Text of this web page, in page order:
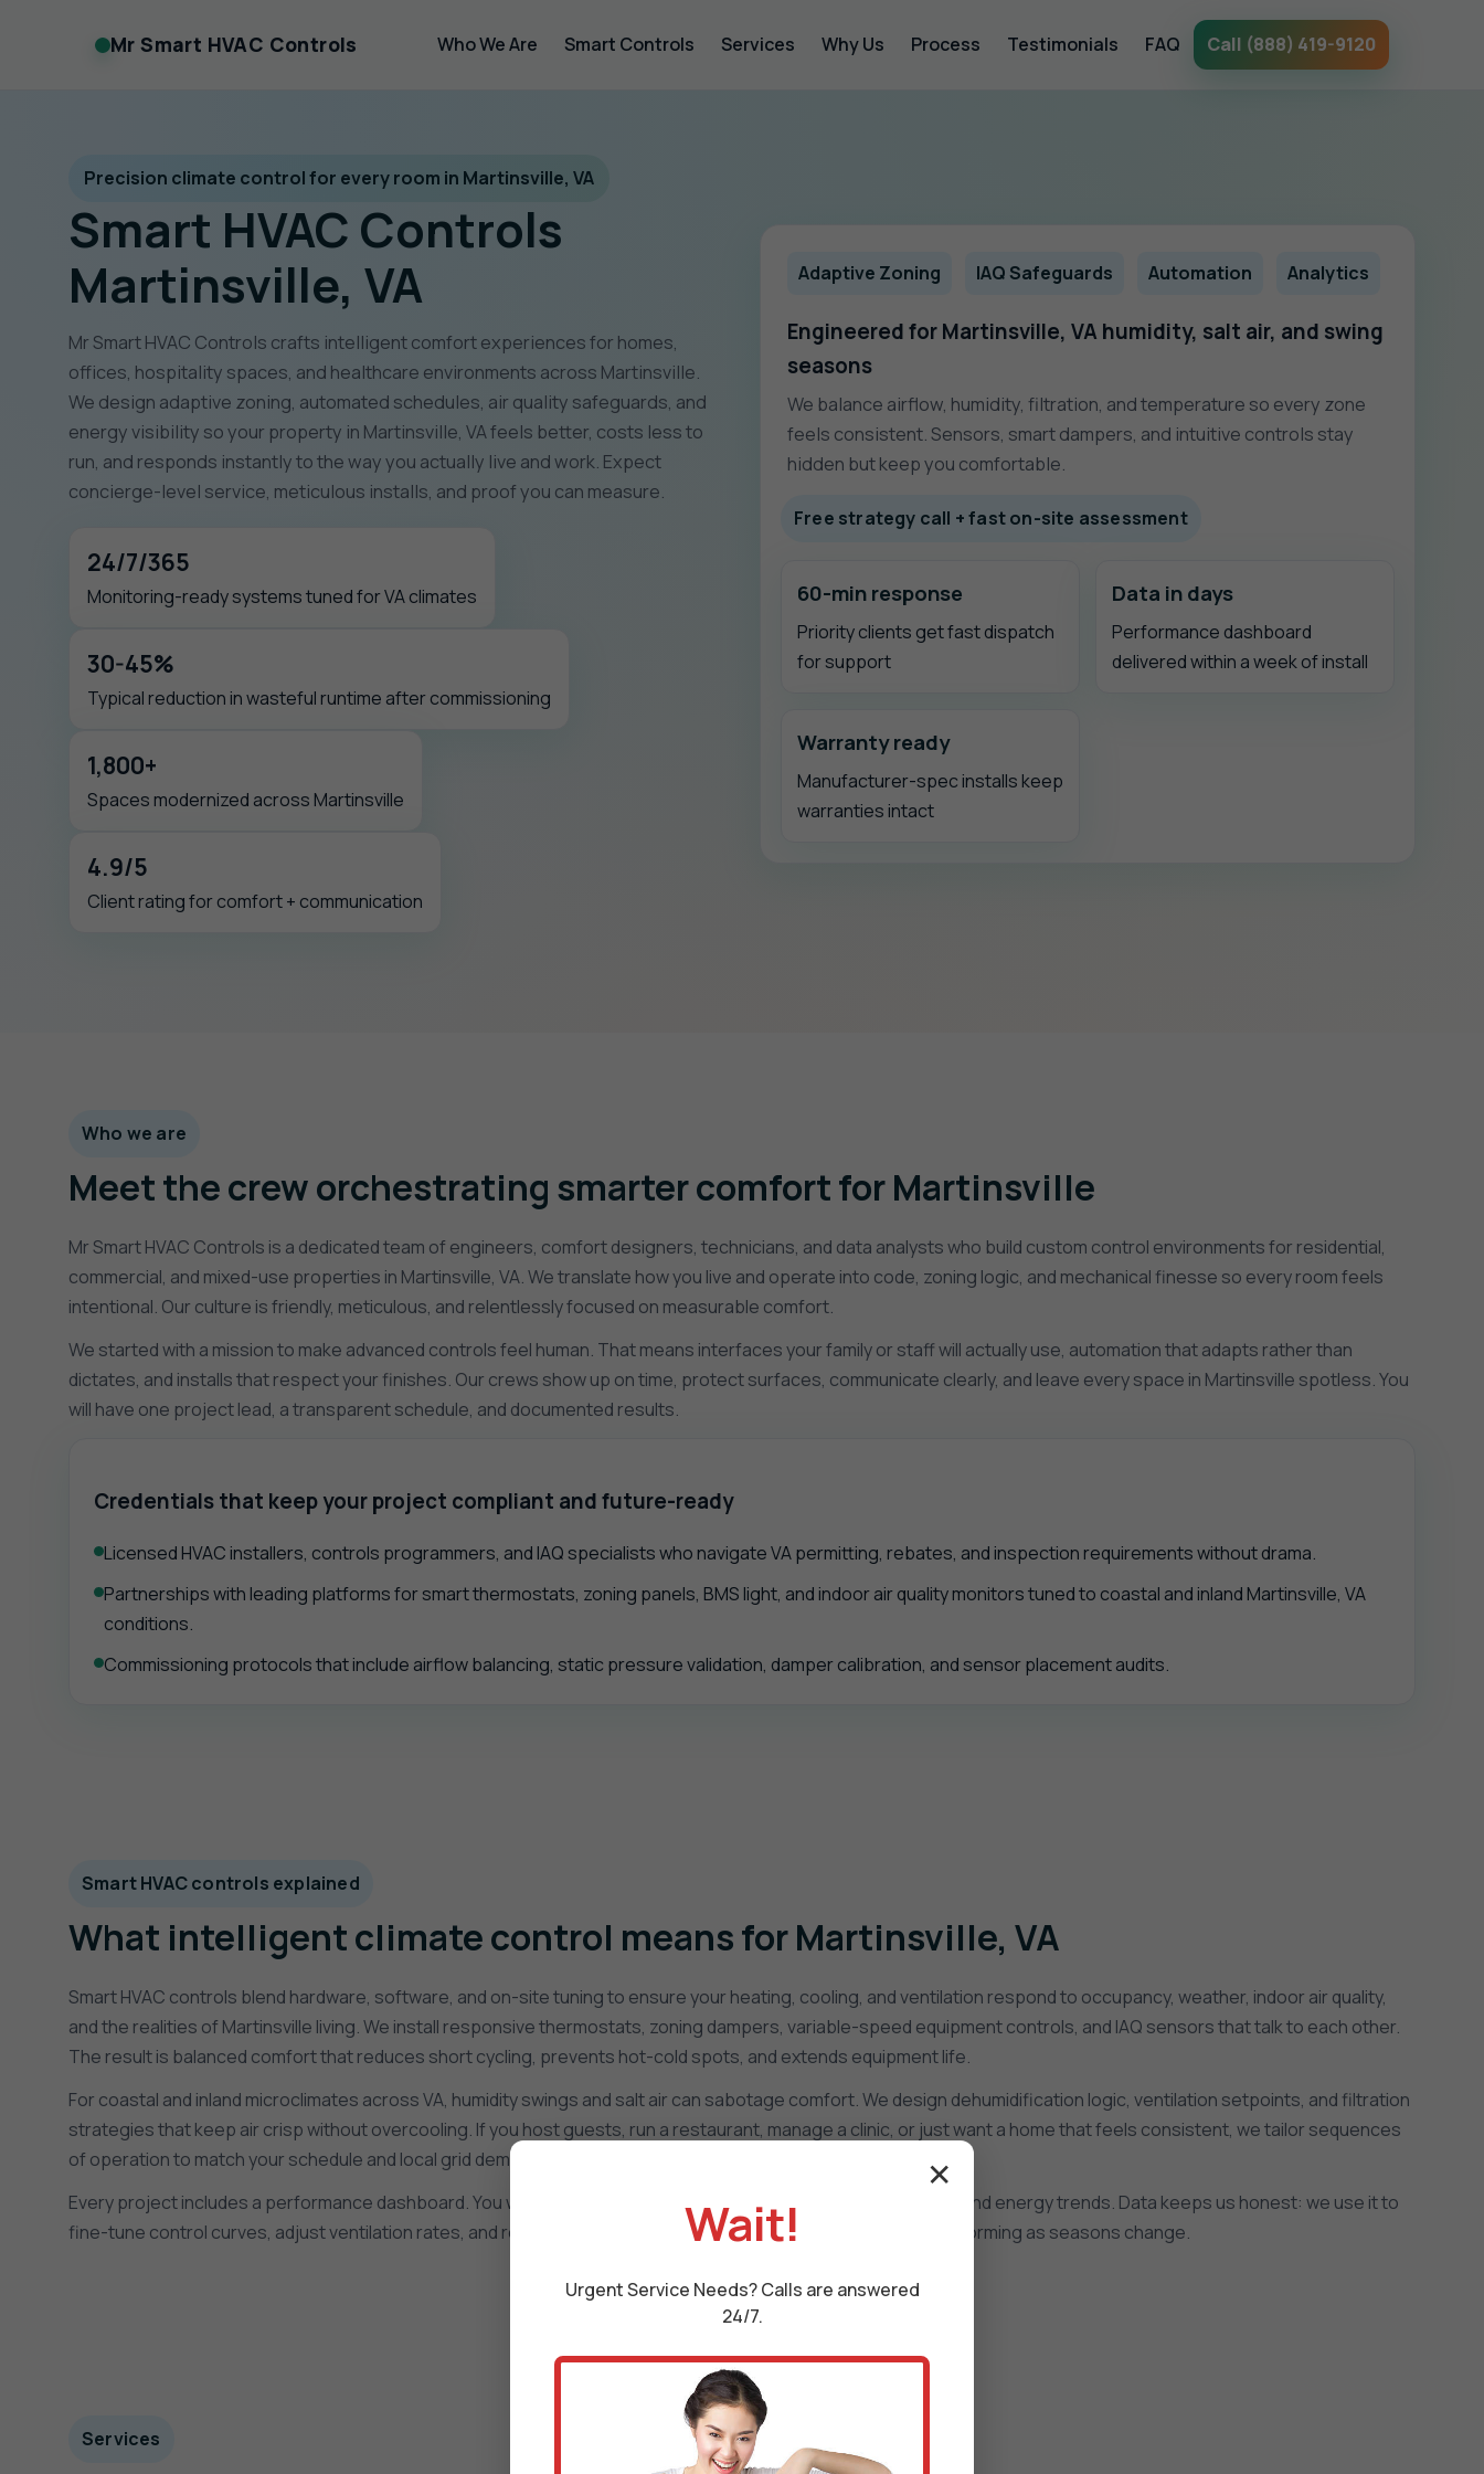
Mr Smart HVAC Controls Who We Are Smart Controls Services Why Us Process Testimonials FAQ Call (888) 419-9120
Precision climate control for every room in Martinsville, VA
Smart HVAC Controls
Martinsville, VA
Mr Smart HVAC Controls crafts intelligent comfort experiences for homes,
offices, hospitality spaces, and healthcare environments across Martinsville.
We design adaptive zoning, automated schedules, air quality safeguards, and
energy visibility so your property in Martinsville, VA feels better, costs less to
run, and responds instantly to the way you actually live and work. Expect
concierge-level service, meticulous installs, and proof you can measure.
24/7/365
Monitoring-ready systems tuned for VA climates
30-45%
Typical reduction in wasteful runtime after commissioning
1,800+
Spaces modernized across Martinsville
4.9/5
Client rating for comfort + communication
Adaptive Zoning IAQ Safeguards Automation Analytics
Engineered for Martinsville, VA humidity, salt air, and swing
seasons
We balance airflow, humidity, filtration, and temperature so every zone
feels consistent. Sensors, smart dampers, and intuitive controls stay
hidden but keep you comfortable.
Free strategy call + fast on-site assessment
60-min response
Priority clients get fast dispatch
for support
Data in days
Performance dashboard
delivered within a week of install
Warranty ready
Manufacturer-spec installs keep
warranties intact
Who we are
Meet the crew orchestrating smarter comfort for Martinsville
Mr Smart HVAC Controls is a dedicated team of engineers, comfort designers, technicians, and data analysts who build custom control environments for residential,
commercial, and mixed-use properties in Martinsville, VA. We translate how you live and operate into code, zoning logic, and mechanical finesse so every room feels
intentional. Our culture is friendly, meticulous, and relentlessly focused on measurable comfort.
We started with a mission to make advanced controls feel human. That means interfaces your family or staff will actually use, automation that adapts rather than
dictates, and installs that respect your finishes. Our crews show up on time, protect surfaces, communicate clearly, and leave every space in Martinsville spotless. You
will have one project lead, a transparent schedule, and documented results.
Credentials that keep your project compliant and future-ready
Licensed HVAC installers, controls programmers, and IAQ specialists who navigate VA permitting, rebates, and inspection requirements without drama.
Partnerships with leading platforms for smart thermostats, zoning panels, BMS light, and indoor air quality monitors tuned to coastal and inland Martinsville, VA
conditions.
Commissioning protocols that include airflow balancing, static pressure validation, damper calibration, and sensor placement audits.
Smart HVAC controls explained
What intelligent climate control means for Martinsville, VA
Smart HVAC controls blend hardware, software, and on-site tuning to ensure your heating, cooling, and ventilation respond to occupancy, weather, indoor air quality,
and the realities of Martinsville living. We install responsive thermostats, zoning dampers, variable-speed equipment controls, and IAQ sensors that talk to each other.
The result is balanced comfort that reduces short cycling, prevents hot-cold spots, and extends equipment life.
For coastal and inland microclimates across VA, humidity swings and salt air can sabotage comfort. We design dehumidification logic, ventilation setpoints, and filtration
strategies that keep air crisp without overcooling. If you host guests, run a restaurant, manage a clinic, or just want a home that feels consistent, we tailor sequences
of operation to match your schedule and local grid demands in Martinsville, VA.
Every project includes a performance dashboard. You will see runtime, temperature drift, humidity, filter status, and energy trends. Data keeps us honest: we use it to
fine-tune control curves, adjust ventilation rates, and refine setpoints so your system in Martinsville keeps performing as seasons change.
Services
✕
Wait!
UrgentService Needs? Calls are answered
24/7.